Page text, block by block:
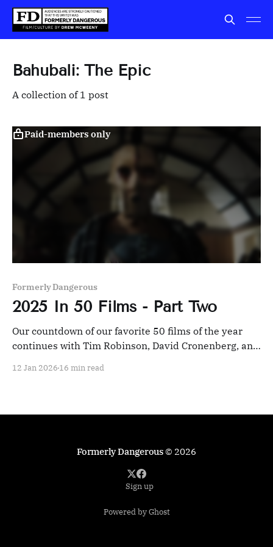
Bahubali: The Epic
A collection of 1 post
Paid-members only
Formerly Dangerous
2025 In 50 Films - Part Two
Our countdown of our favorite 50 films of the year
continues with Tim Robinson, David Cronenberg, and
12 Jan 2026 16 min read
Formerly Dangerous© 2026
Sign up
Powered by Ghost